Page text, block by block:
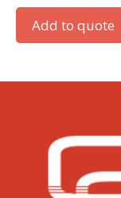
Add to quote